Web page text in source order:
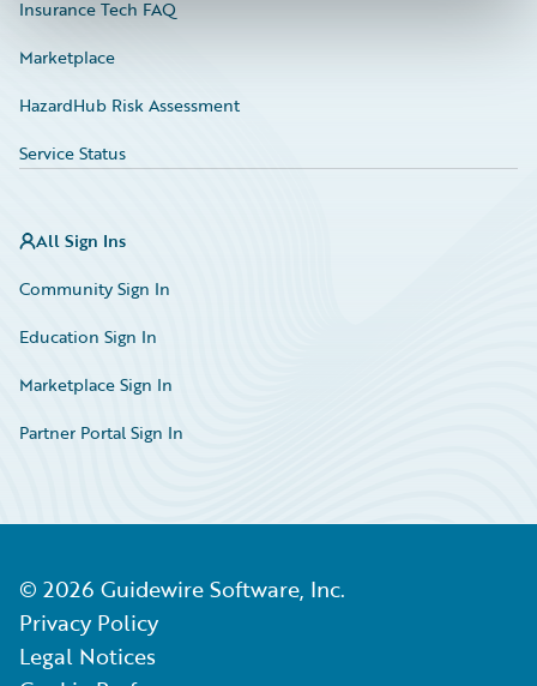
Insurance Tech FAQ
Marketplace
HazardHub Risk Assessment
Service Status
All Sign Ins
Community Sign In
Education Sign In
Marketplace Sign In
Partner Portal Sign In
© 2026 Guidewire Software, Inc.
Privacy Policy
Legal Notices